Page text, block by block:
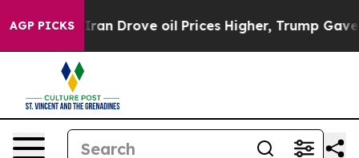
AGP PICKSoil Prices Higher, Trump Gave Politically